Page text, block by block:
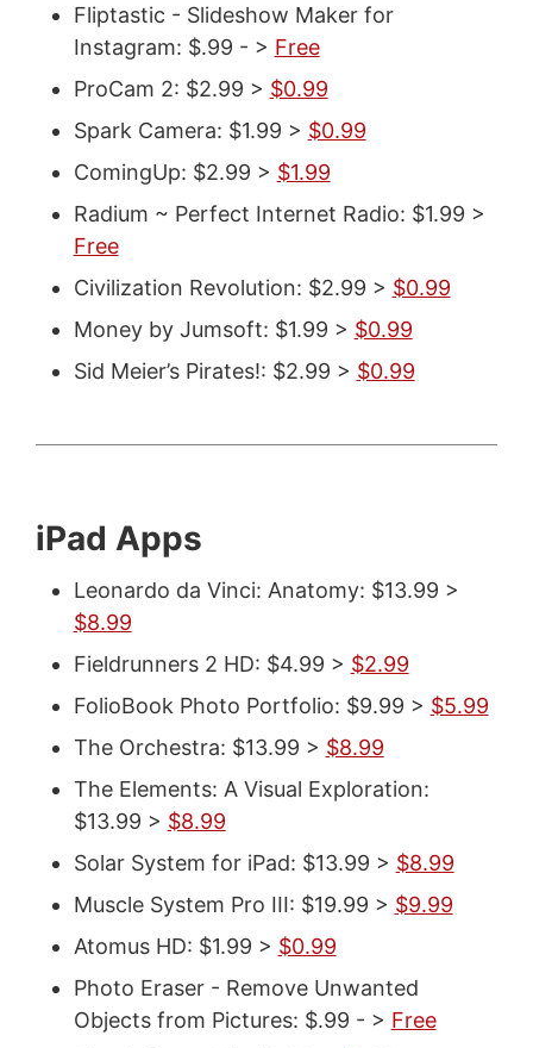
Fliptastic - Slideshow Maker for
Instagram: $.99 - > Free
ProCam 2: $2.99 > $0.99
Spark Camera: $1.99 > $0.99
ComingUp: $2.99 > $1.99
Radium ~ Perfect Internet Radio: $1.99 >
Free
Civilization Revolution: $2.99 > $0.99
Money by Jumsoft: $1.99 > $0.99
Sid Meier’s Pirates!: $2.99 > $0.99
iPad Apps
Leonardo da Vinci: Anatomy: $13.99 >
$8.99
Fieldrunners 2 HD: $4.99 > $2.99
FolioBook Photo Portfolio: $9.99 > $5.99
The Orchestra: $13.99 > $8.99
The Elements: A Visual Exploration:
$13.99 > $8.99
Solar System for iPad: $13.99 > $8.99
Muscle System Pro III: $19.99 > $9.99
Atomus HD: $1.99 > $0.99
Photo Eraser - Remove Unwanted
Objects from Pictures: $.99 - > Free